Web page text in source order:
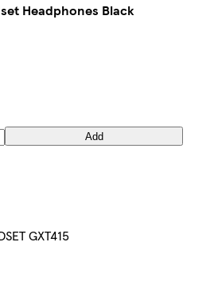
Headphones Black
Add
GXT415